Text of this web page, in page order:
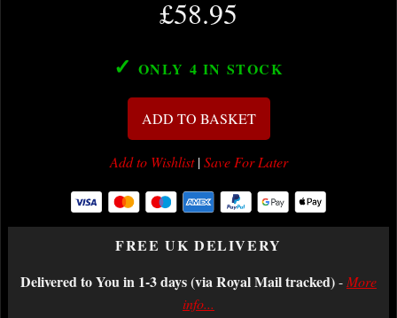
£58.95
✓ ONLY 4 IN STOCK
ADD TO BASKET
Add to Wishlist|Save For Later
FREE UK DELIVERY
Delivered to You in 1-3 days (via Royal Mail tracked)-More
info...